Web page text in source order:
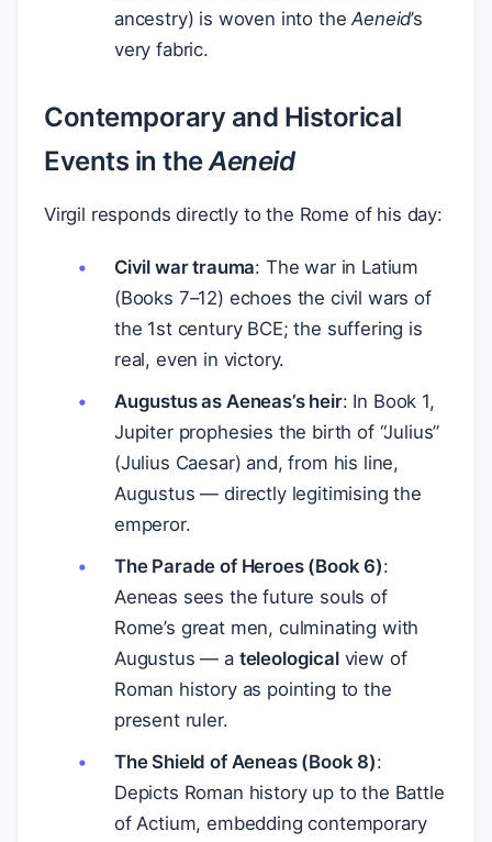
ancestry) is woven into theAeneid’s
very fabric.
Contemporary and Historical
Events in theAeneid
Virgil responds directly to the Rome of his day:
Civil war trauma: The war in Latium
(Books 7–12) echoes the civil wars of
the 1st century BCE; the suffering is
real, even in victory.
Augustus as Aeneas’s heir: In Book 1,
Jupiter prophesies the birth of “Julius”
(Julius Caesar) and, from his line,
Augustus — directly legitimising the
emperor.
The Parade of Heroes (Book 6):
Aeneas sees the future souls of
Rome’s great men, culminating with
Augustus — a teleologicalview of
Roman history as pointing to the
present ruler.
The Shield of Aeneas (Book 8):
Depicts Roman history up to the Battle
of Actium, embedding contemporary